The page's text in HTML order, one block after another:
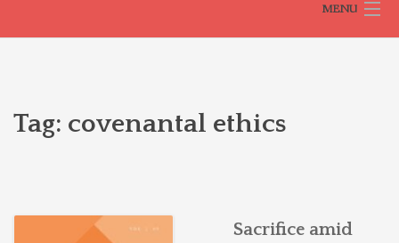
MENU
ABOUT
Tag: covenantal ethics
Sacrifice amid